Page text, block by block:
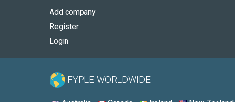
Add company
Register
Login
FYPLE WORLDWIDE: